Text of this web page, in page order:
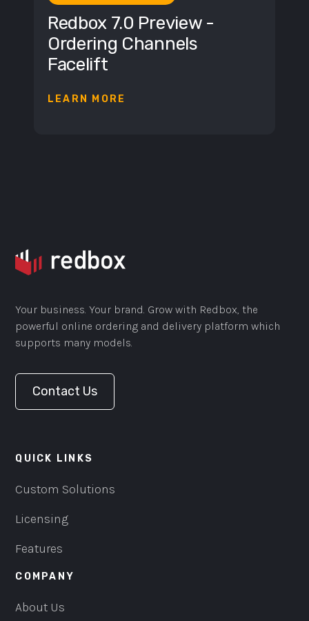
Redbox 7.0 Preview -
Ordering Channels
Facelift
LEARN MORE
Your business. Your brand. Grow with Redbox, the
powerful online ordering and delivery platform which
supports many models.
Contact Us
QUICK LINKS
Custom Solutions
Licensing
Features
COMPANY
About Us